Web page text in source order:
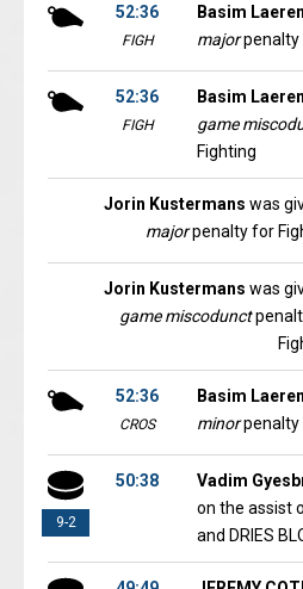
52:36
FIGH
Basim
majorpenalty
52:36
FIGH
Basim
game
Fighting
Jorin Kustermans was
majorpenalty for
Jorin Kustermans was
game miscodunct
52:36
CROS
Basim
minorpenalty
9-2
50:38 Vadim
on the assist
and DRIES